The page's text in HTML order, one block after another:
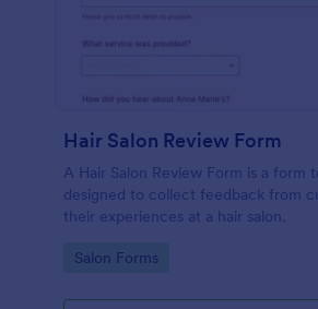
Hair Salon Review Form
A Hair Salon Review Form is a form
designed to collect feedback from
their experiences at a hair salon.
Go to Category:
Salon Forms